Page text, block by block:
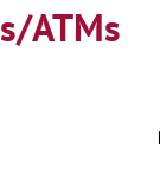
ATMs